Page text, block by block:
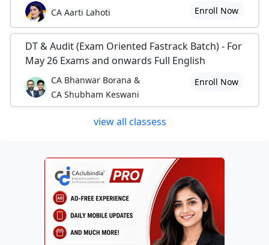
CA Aarti Lahoti Enroll Now
DT & Audit (Exam Oriented Fastrack Batch) - For
May 26 Exams and onwards Full English
CA Bhanwar Borana &
CA Shubham Keswani
Enroll Now
view all classess